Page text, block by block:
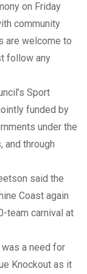
on Friday
community
are welcome to
follow any
Sport
funded by
under the
and through
said the
Coast again
team carnival at
a need for
Knockout as it